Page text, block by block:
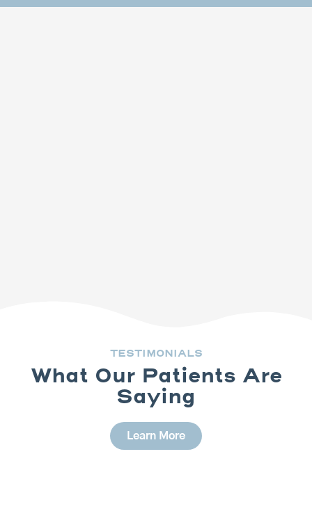
TESTIMONIALS
What Our Patients Are
Saying
Learn More